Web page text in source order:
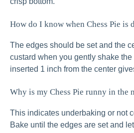
How do I know when Chess Pie is
The edges should be set and the
custard when you gently shake the
inserted 1 inch from the center
Why is my Chess Pie runny in the
This indicates underbaking or not
Bake until the edges are set and